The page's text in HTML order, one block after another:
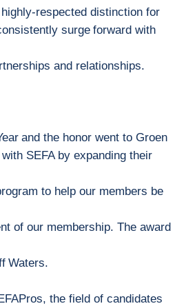
-respected distinction for
surge forward with
and relationships.
and the honor went to Groen
SEFA by expanding their
to help our members be
of our membership. The award
Waters.
the field of candidates